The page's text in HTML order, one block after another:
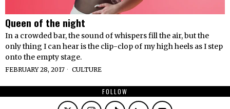
Queen of the night
In a crowded bar, the sound of whispers fill the air, but the
only thing I can hear is the clip-clop of my high heels as I step
onto the empty stage.
FEBRUARY 28, 2017 CULTURE
FOLLOW